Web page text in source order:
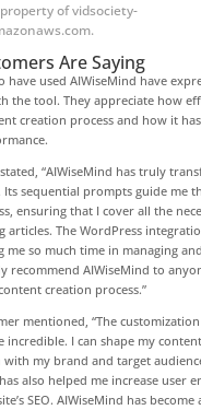
of vidsociety-
Are Saying
have used AIWiseMind have
the tool. They appreciate how
creation process and how it
“AIWiseMind has truly
Its sequential prompts guide me
ensuring that I cover all the
articles. The WordPress
me so much time in managing
recommend AIWiseMind to
creation process.”
mentioned, “The
incredible. I can shape my
my brand and target
also helped me increase user
SEO. AIWiseMind has